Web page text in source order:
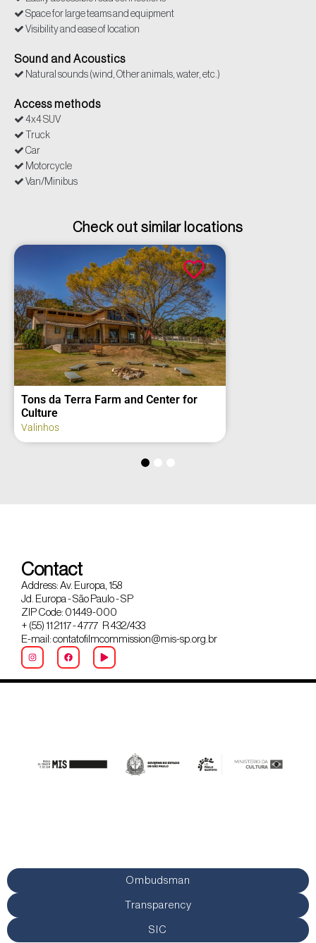
Space for large teams and equipment
Visibility and ease of location
Sound and Acoustics
Natural sounds (wind, Other animals, water, etc.)
Access methods
4x4 SUV
Truck
Car
Motorcycle
Van/Minibus
Check out similar locations
Domoluz Refuge
Bom Jesus dos Perdões
Contact
Address: Av. Europa, 158
Jd. Europa - São Paulo - SP
ZIP Code: 01449-000
+ (55) 11 2117 - 4777 R 432/433
E-mail: contatofilmcommission@mis-sp.org.br
Ombudsman
Transparency
SIC